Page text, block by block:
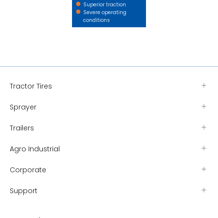
Superior traction
Severe operating
conditions
Tractor Tires
Sprayer
Trailers
Agro Industrial
Corporate
Support